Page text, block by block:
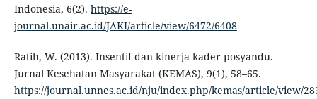
Indonesia, 6(2). https://e-
journal.unair.ac.id/JAKI/article/view/6472/6408
Ratih, W. (2013). Insentif dan kinerja kader posyandu.
Jurnal Kesehatan Masyarakat (KEMAS), 9(1), 58–65.
https://journal.unnes.ac.id/nju/index.php/kemas/article/view/